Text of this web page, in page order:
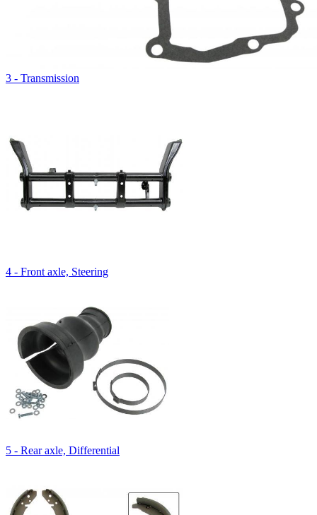
3 - Transmission
4 - Front axle, Steering
5 - Rear axle, Differential